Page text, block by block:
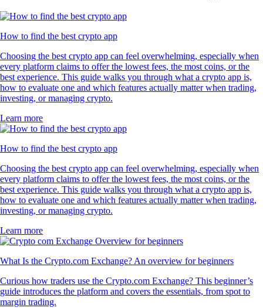
How to find the best crypto app
Choosing the best crypto app can feel overwhelming, especially when
every platform claims to offer the lowest fees, the most coins, or the
best experience. This guide walks you through what a crypto app is,
how to evaluate one and which features actually matter when trading,
investing, or managing crypto.
Learn more
How to find the best crypto app
Choosing the best crypto app can feel overwhelming, especially when
every platform claims to offer the lowest fees, the most coins, or the
best experience. This guide walks you through what a crypto app is,
how to evaluate one and which features actually matter when trading,
investing, or managing crypto.
Learn more
What Is the Crypto.com Exchange? An overview for beginners
Curious how traders use the Crypto.com Exchange? This beginner’s
guide introduces the platform and covers the essentials, from spot to
margin trading.